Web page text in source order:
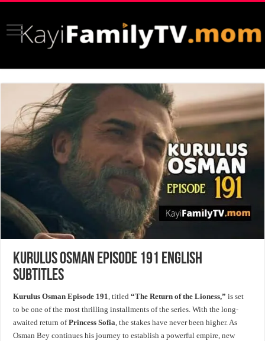
Kurulus Osman Episode 191 English
Subtitles
Kurulus Osman Episode 191, titled“The Return of the Lioness,” is set
to be one of the most thrilling installments of the series. With the long-
awaited return ofPrincess Sofia, the stakes have never been higher. As
Osman Bey continues his journey to establish a powerful empire, new